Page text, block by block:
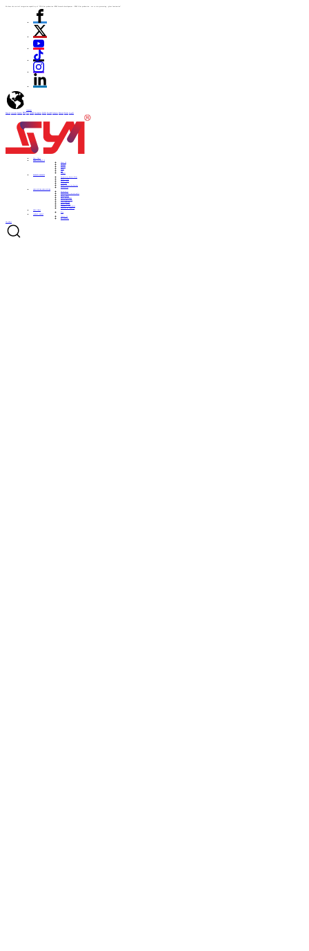
We have the vertical integration capability of "ITO film production -PDLC formula development - PDLC film production - cut to size processing - glass lamination"
language
English Italiano Español ไทย Türk 日本語 Portuguese 한국어 Pусский Français Deutsch Polski العربية
Home Home
ABOUT US ABOUT US
About US
Culture
History
Honor
CSR
Support
PRODUCTS PRODUCTS
Automotive Smart Film
Smart Film
Smart Glass
ITO Film
Smart Projection System
Accessories
APPLICATIONS APPLICATIONS
Automobile
Architectural curtain walls
Smart home
Hotel bathrooms
Office partitions
City lighting
Smart subways
Consumer electronics
Medical & Industry
NEWS NEWS
Blog
CONTACT
CONTACT
Contact Us
Be a Partner
Get Quote